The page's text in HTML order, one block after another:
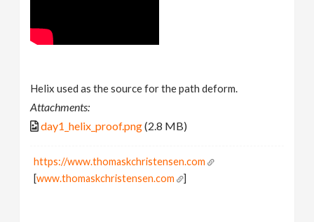
Helix used as the source for the path deform.
Attachments:
day1_helix_proof.png(2.8 MB)
https://www.thomaskchristensen.com
[www.thomaskchristensen.com ]